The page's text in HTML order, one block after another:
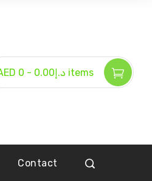
AED د.إ0.00 - 0 items
Contact